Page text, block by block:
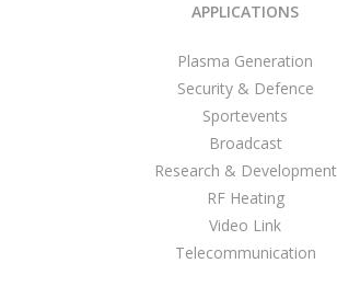
APPLICATIONS
Plasma Generation
Security & Defence
Sportevents
Broadcast
Research & Development
RF Heating
Video Link
Telecommunication